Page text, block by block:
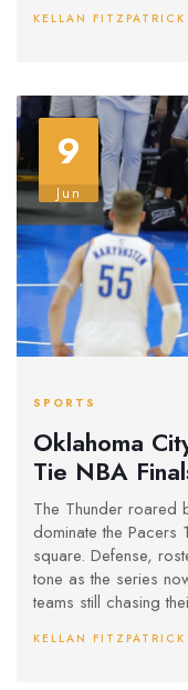
3.
KELLAN FITZPATRICK
9
Jun
SPORTS
Oklahoma
Tie NBA
Reactions,
The Thunder roared
dominate the Pacers
square. Defense,
tone as the series
teams still chasing
KELLAN FITZPATRICK